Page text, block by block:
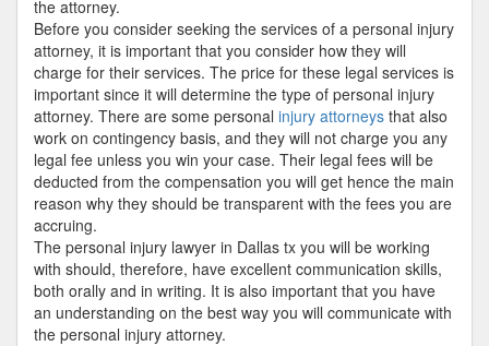
the attorney.
Before you consider seeking the services of a personal injury
attorney, it is important that you consider how they will
charge for their services. The price for these legal services is
important since it will determine the type of personal injury
attorney. There are some personal injury attorneys that also
work on contingency basis, and they will not charge you any
legal fee unless you win your case. Their legal fees will be
deducted from the compensation you will get hence the main
reason why they should be transparent with the fees you are
accruing.
The personal injury lawyer in Dallas tx you will be working
with should, therefore, have excellent communication skills,
both orally and in writing. It is also important that you have
an understanding on the best way you will communicate with
the personal injury attorney.